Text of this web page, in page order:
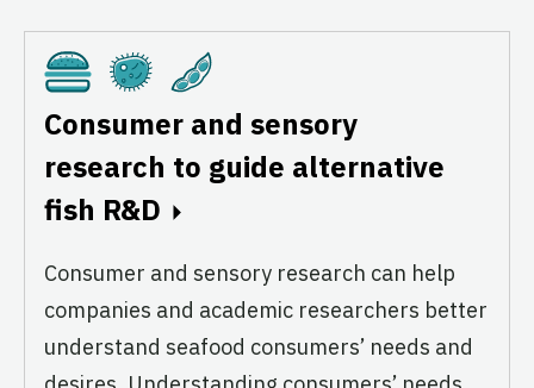
CultivatedFermentationPlant-Based
Consumer and sensory
research to guide alternative
fish R&D
Consumer and sensory research can help
companies and academic researchers better
understand seafood consumers’ needs and